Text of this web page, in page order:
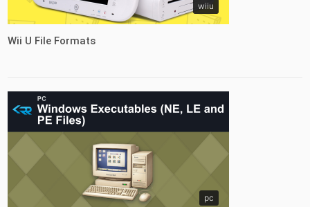
wiiu
Wii U File Formats
pc